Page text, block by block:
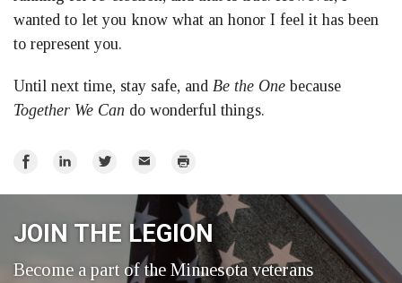
wanted to let you know what an honor I feel it has been
to represent you.
Until next time, stay safe, and Be the One because
Together We Can do wonderful things.
Share
Share
Share
Twitter
Email Print
JOIN THE LEGION
Become a part of the Minnesota veterans